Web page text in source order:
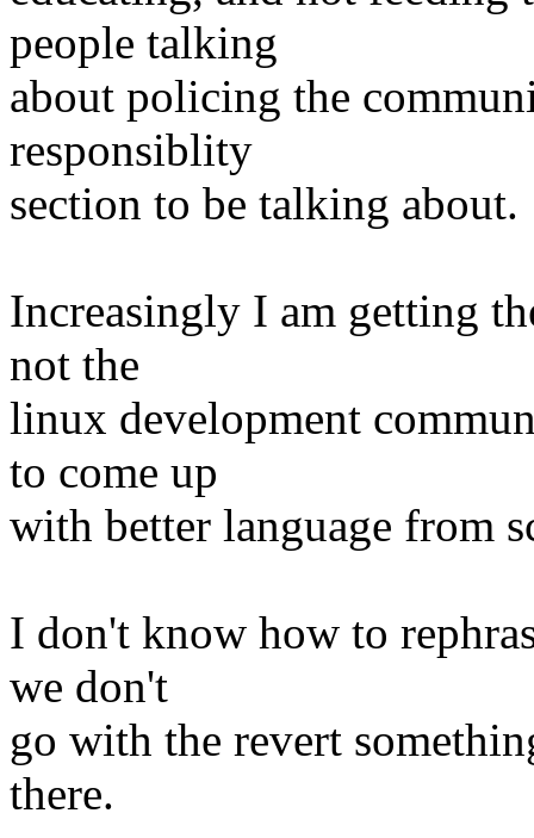
people talking
about policing the
responsiblity
section to be talking about.
Increasingly I am getting
not the
linux development
to come up
with better language from
I don't know how to
we don't
go with the revert
there.